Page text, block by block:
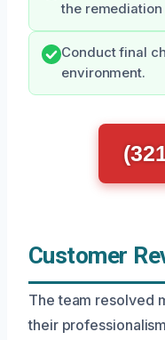
the remediation
Conduct final
environment.
Customer
The team resolved
their